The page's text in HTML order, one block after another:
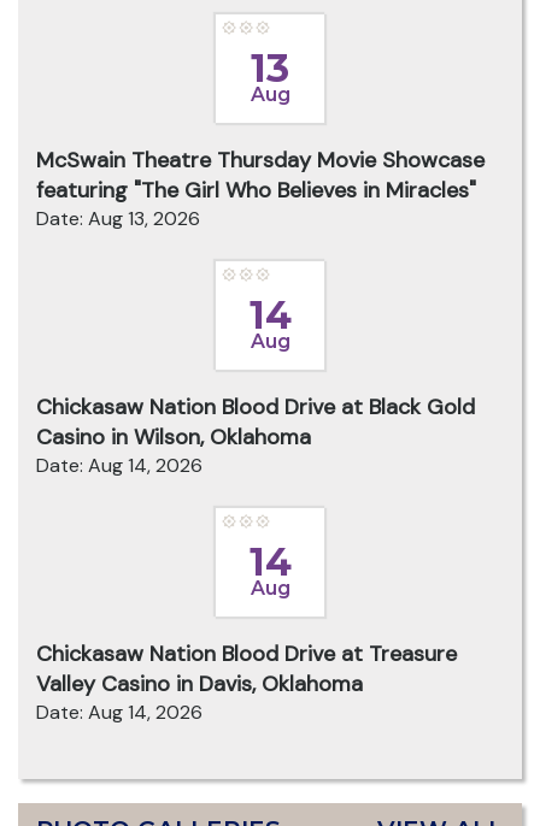
13
Aug
McSwain Theatre Thursday Movie Showcase
featuring "The Girl Who Believes in Miracles"
Date: Aug 13, 2026
14
Aug
Chickasaw Nation Blood Drive at Black Gold
Casino in Wilson, Oklahoma
Date: Aug 14, 2026
14
Aug
Chickasaw Nation Blood Drive at Treasure
Valley Casino in Davis, Oklahoma
Date: Aug 14, 2026